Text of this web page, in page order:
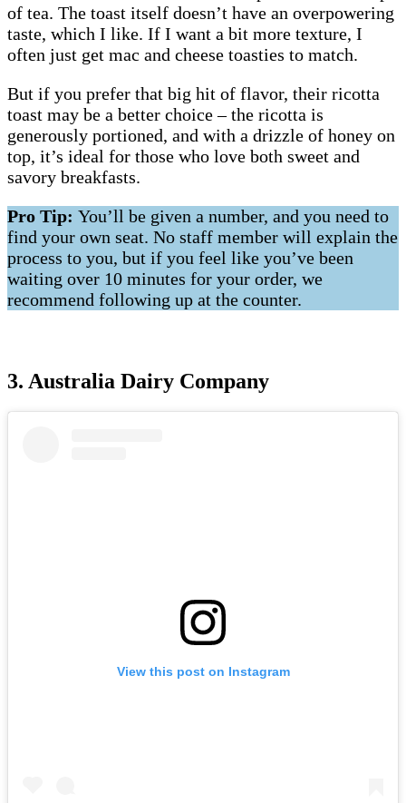
of tea. The toast itself doesn’t have an overpowering
taste, which I like. If I want a bit more texture, I
often just get mac and cheese toasties to match.
But if you prefer that big hit of flavor, their ricotta
toast may be a better choice – the ricotta is
generously portioned, and with a drizzle of honey on
top, it’s ideal for those who love both sweet and
savory breakfasts.
Pro Tip: You’ll be given a number, and you need to
find your own seat. No staff member will explain the
process to you, but if you feel like you’ve been
waiting over 10 minutes for your order, we
recommend following up at the counter.
3. Australia Dairy Company
View this post on Instagram